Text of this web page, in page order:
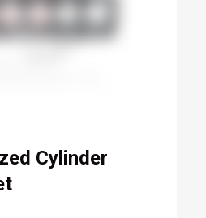
Cylinder